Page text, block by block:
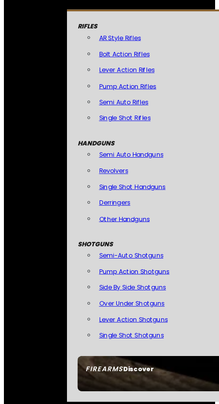
FIREARMSDiscover
RIFLES
AR Style Rifles
Bolt Action Rifles
Lever Action Rifles
Pump Action Rifles
Semi Auto Rifles
Single Shot Rifles
HANDGUNS
Semi Auto Handguns
Revolvers
Single Shot Handguns
Derringers
Other Handguns
SHOTGUNS
Semi-Auto Shotguns
Pump Action Shotguns
Side By Side Shotguns
Over Under Shotguns
Lever Action Shotguns
Single Shot Shotguns